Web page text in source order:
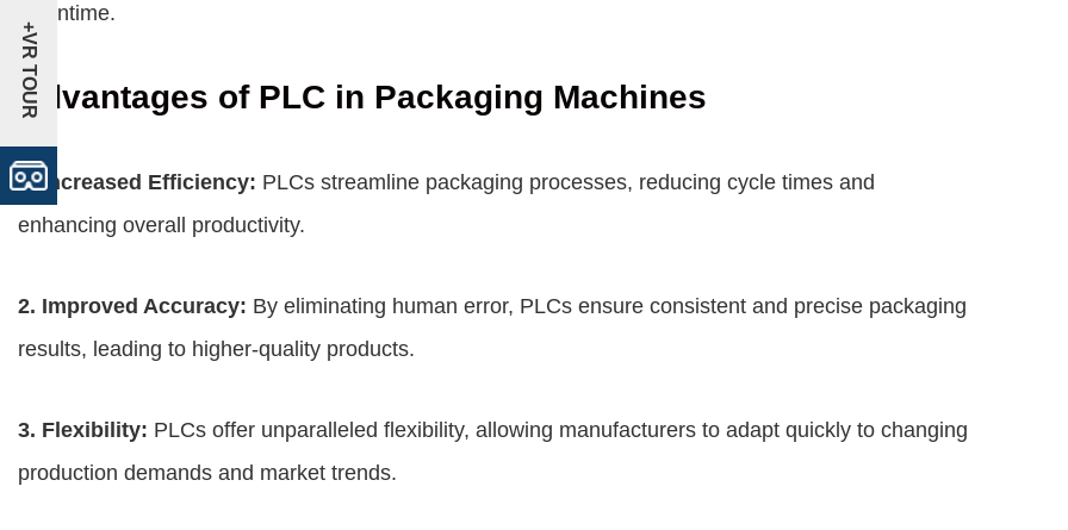
downtime.
Advantages of PLC in Packaging Machines
1. Increased Efficiency: PLCs streamline packaging processes, reducing cycle times and
enhancing overall productivity.
2. Improved Accuracy: By eliminating human error, PLCs ensure consistent and precise packaging
results, leading to higher-quality products.
3. Flexibility: PLCs offer unparalleled flexibility, allowing manufacturers to adapt quickly to changing
production demands and market trends.
+VR TOUR